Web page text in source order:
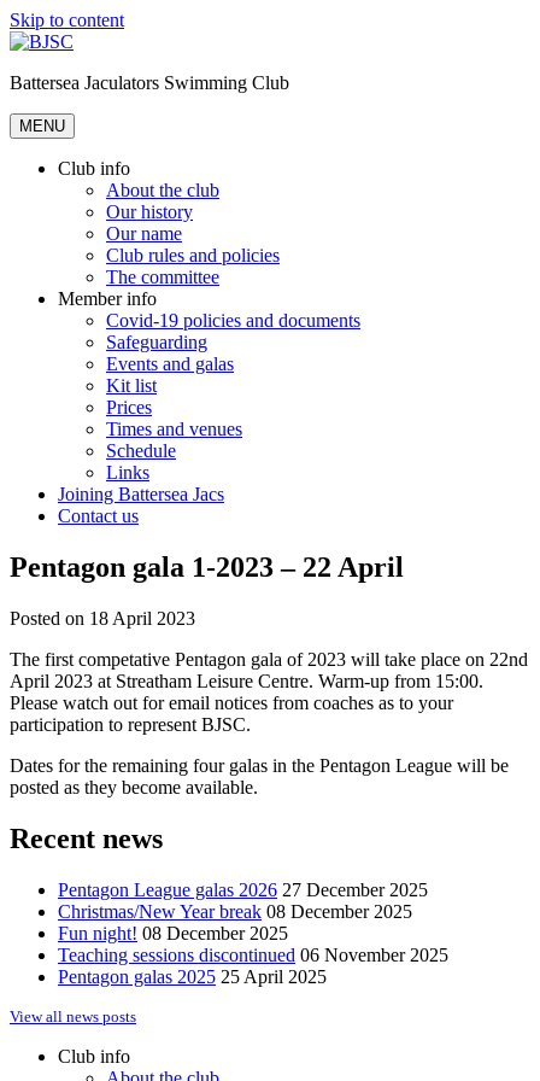
Skip to content
Battersea Jaculators Swimming Club
MENU
Club info
About the club
Our history
Our name
Club rules and policies
The committee
Member info
Covid-19 policies and documents
Safeguarding
Events and galas
Kit list
Prices
Times and venues
Schedule
Links
Joining Battersea Jacs
Contact us
Pentagon gala 1-2023 – 22 April
Posted on 18 April 2023
The first competative Pentagon gala of 2023 will take place on 22nd
April 2023 at Streatham Leisure Centre. Warm-up from 15:00.
Please watch out for email notices from coaches as to your
participation to represent BJSC.
Dates for the remaining four galas in the Pentagon League will be
posted as they become available.
Recent news
Pentagon League galas 2026 27 December 2025
Christmas/New Year break 08 December 2025
Fun night! 08 December 2025
Teaching sessions discontinued 06 November 2025
Pentagon galas 2025 25 April 2025
View all news posts
Club info